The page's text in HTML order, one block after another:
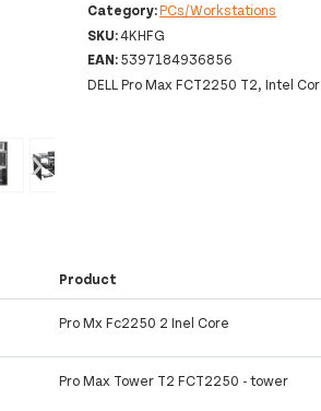
›
Category:PCs/Workstations
SKU:4KHFG
EAN:5397184936856
DELL Pro Max FCT2250 T2, Intel
Product
Pro Mx Fc2250 2 Inel Core
Pro Max Tower T2 FCT2250 - tower